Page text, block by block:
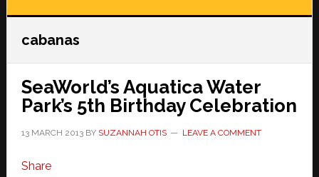
cabanas
SeaWorld’s Aquatica Water
Park’s 5th Birthday Celebration
13 MARCH 2013BY SUZANNAH OTIS LEAVE A COMMENT
Share